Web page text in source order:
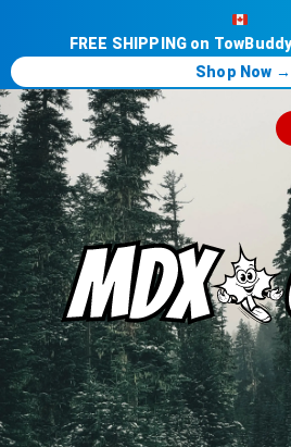
FREE SHIPPING on
Shop Now →